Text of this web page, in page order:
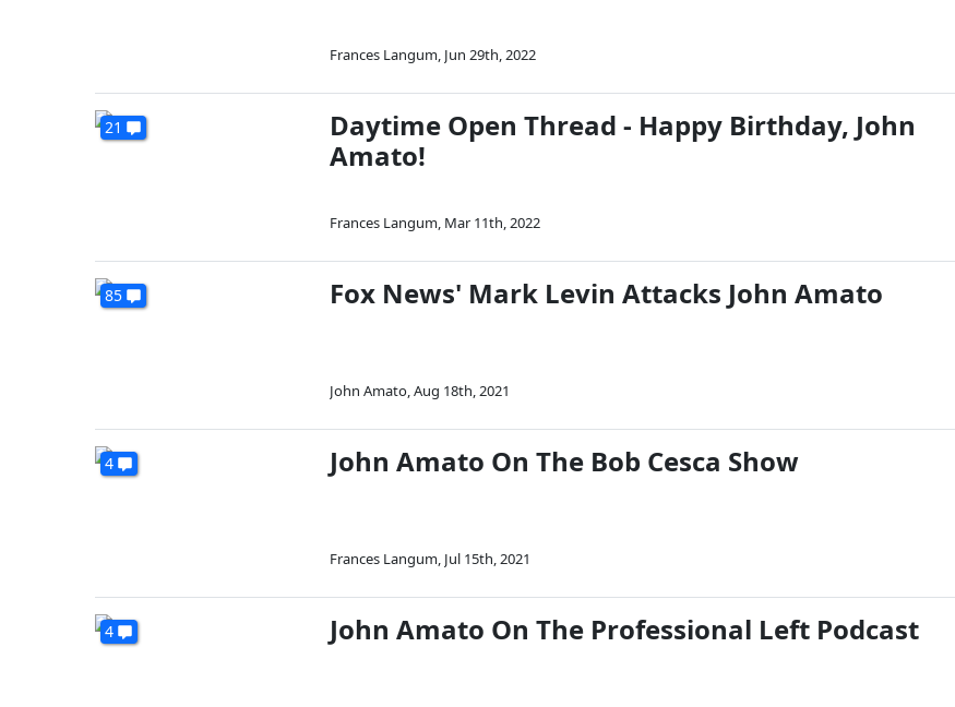
Frances Langum, Jun 29th, 2022
21
Daytime Open Thread - Happy Birthday, John
Amato!
Frances Langum, Mar 11th, 2022
85 Fox News' Mark Levin Attacks John Amato
John Amato,Aug 18th, 2021
4 John Amato On The Bob Cesca Show
Frances Langum, Jul 15th, 2021
4 John Amato On The Professional Left Podcast